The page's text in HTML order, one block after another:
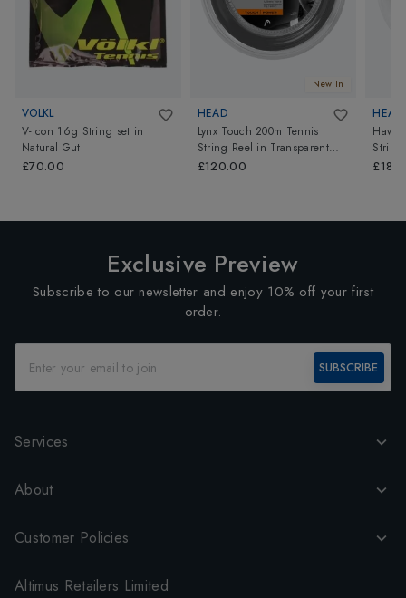
VOLKL
V-Icon 16g String set in
Natural Gut
£70.00
New In
HEAD
Lynx Touch 200m Tennis
String Reel in Transparent
Black
£120.00
HEAD
Hawk
String
Exclusive Preview
Subscribe to our newsletter and enjoy 10% off your first
order.
SUBSCRIBE
Services
About
Customer Policies
Altimus Retailers Limited